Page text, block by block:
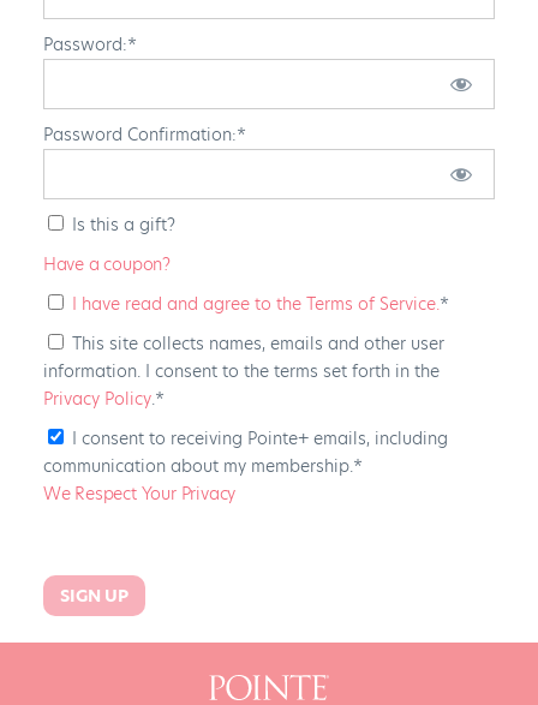
Password:*
Password Confirmation:*
Is this a gift?
Have a coupon?
I have read and agree to the Terms of Service.*
information. I consent to the terms set forth in the
Privacy Policy.*
I consent to receiving Pointe+ emails, including
communication about my membership.*
We Respect Your Privacy
No val